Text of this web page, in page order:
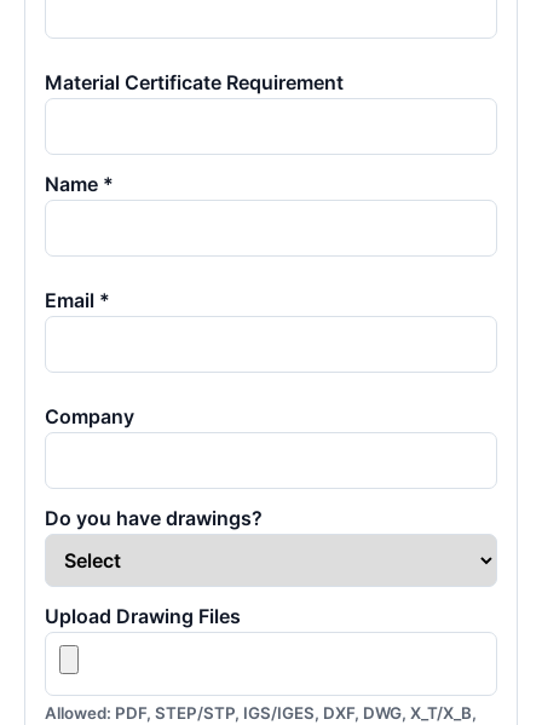
Material Certificate Requirement
Name *
Email *
Company
Do you have drawings?
Upload Drawing Files
Allowed: PDF, STEP/STP, IGS/IGES, DXF, DWG, X_T/X_B,